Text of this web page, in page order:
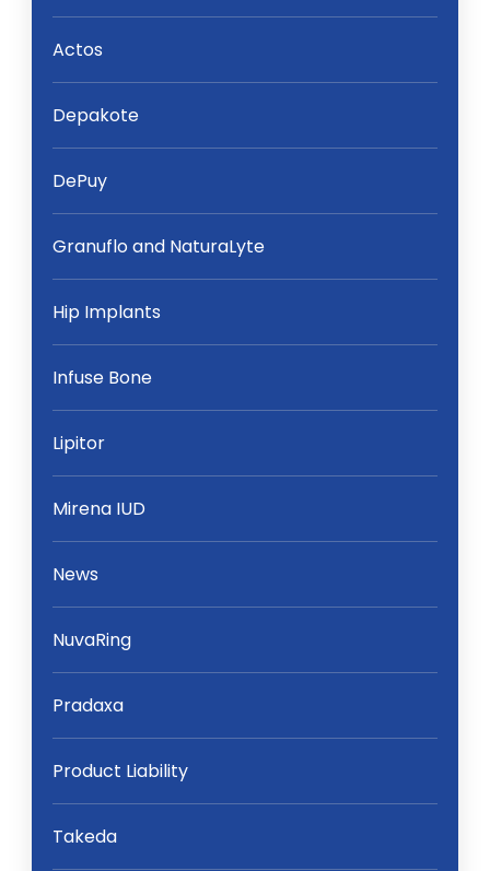
Actos
Depakote
DePuy
Granuflo and NaturaLyte
Hip Implants
Infuse Bone
Lipitor
Mirena IUD
News
NuvaRing
Pradaxa
Product Liability
Takeda